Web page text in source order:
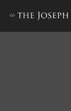
Minutes,